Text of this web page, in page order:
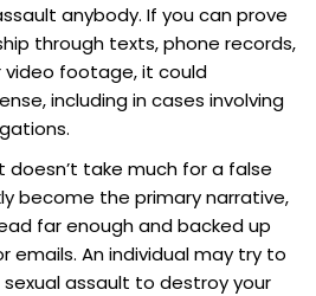
anybody. If you can prove
through texts, phone records,
video footage, it could
including in cases involving
doesn’t take much for a false
become the primary narrative,
far enough and backed up
emails. An individual may try to
assault to destroy your